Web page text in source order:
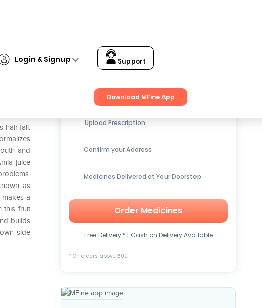
Login & Signup Support
Download MFine App
hair fall.
and
juice
as
a
this fruit
builds
side
Get up to15% OFFon Medicines
Upload Prescription
Confirm your Address
Medicines Delivered at Your Doorstep
Order Medicines
Free Delivery * | Cash on Delivery Available
* On orders above ₹500